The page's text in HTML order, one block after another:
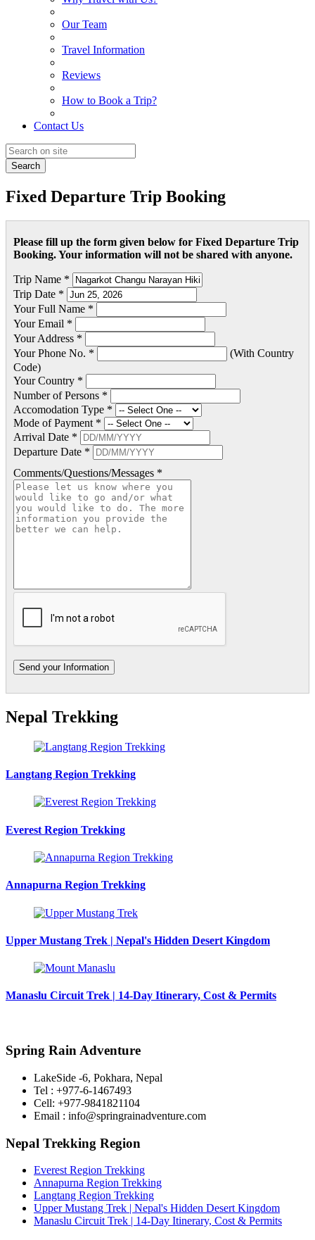
Our Team
Travel Information
Reviews
How to Book a Trip?
Contact Us
Search
Fixed Departure Trip Booking
Please fill up the form given below for Fixed Departure Trip
Booking. Your information will not be shared with anyone.
Trip Name *
Trip Date *
Your Full Name *
Your Email *
Your Address *
Your Phone No. *
(With Country
Code)
Your Country *
Number of Persons *
Accomodation Type *
Mode of Payment *
Arrival Date *
Departure Date *
Comments/Questions/Messages *
Nepal Trekking
Langtang Region Trekking
Everest Region Trekking
Annapurna Region Trekking
Upper Mustang Trek | Nepal's Hidden Desert Kingdom
Manaslu Circuit Trek | 14-Day Itinerary, Cost & Permits
Spring Rain Adventure
LakeSide -6, Pokhara, Nepal
Tel : +977-6-1467493
Cell: +977-9841821104
Email : info@springrainadventure.com
Nepal Trekking Region
Everest Region Trekking
Annapurna Region Trekking
Langtang Region Trekking
Upper Mustang Trek | Nepal's Hidden Desert Kingdom
Manaslu Circuit Trek | 14-Day Itinerary, Cost & Permits